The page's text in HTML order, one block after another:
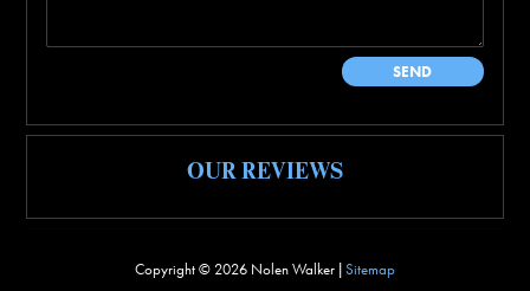
OUR REVIEWS
Copyright © 2026 Nolen Walker |Sitemap